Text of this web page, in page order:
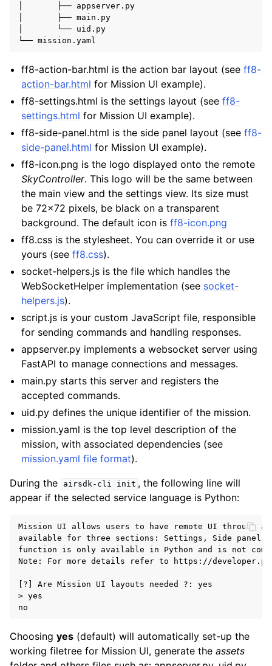
│       ├── appserver.py
│       ├── main.py
│       └── uid.py
ff8-action-bar.html is the action bar layout (seeff8-
action-bar.html for Mission UI example).
ff8-settings.html is the settings layout (seeff8-
settings.html for Mission UI example).
ff8-side-panel.html is the side panel layout (seeff8-
side-panel.html for Mission UI example).
ff8-icon.png is the logo displayed onto the remote
SkyController. This logo will be the same between
the main view and the settings view. Its size must
be 72x72 pixels, be black on a transparent
background. The default icon isff8-icon.png
ff8.css is the stylesheet. You can override it or use
yours (seeff8.css).
socket-helpers.js is the file which handles the
WebSocketHelper implementation (see socket-
helpers.js).
script.js is your custom JavaScript file, responsible
for sending commands and handling responses.
appserver.py implements a websocket server using
FastAPI to manage connections and messages.
main.py starts this server and registers the
accepted commands.
uid.py defines the unique identifier of the mission.
mission.yaml is the top level description of the
mission, with associated dependencies (see
mission.yaml file format).
During the
airsdk-cli init , the following line will
appear if the selected service language is Python:
Mission UI allows users to have remote UI through a
available for three sections: Settings, Side panel
function is only available in Python and is not
Note: For more details refer to https://
[?] Are Mission UI layouts needed ?: yes
> yes
Choosing yes (default) will automatically set-up the
working filetree for Mission UI, generate the assets